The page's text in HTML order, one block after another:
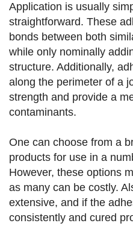
Application is usually
straightforward. These
bonds between both
while only nominally
structure. Additionally,
along the perimeter of a
strength and provide a
contaminants.
One can choose from a
products for use in a
However, these options
as many can be costly.
extensive, and if the
consistently and cured